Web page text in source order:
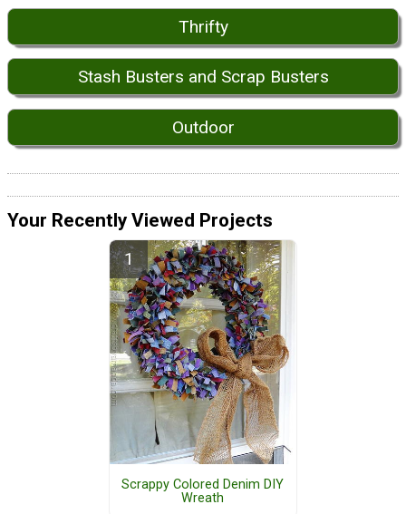
Thrifty
Stash Busters and Scrap Busters
Outdoor
Your Recently Viewed Projects
Scrappy Colored Denim DIY
Wreath